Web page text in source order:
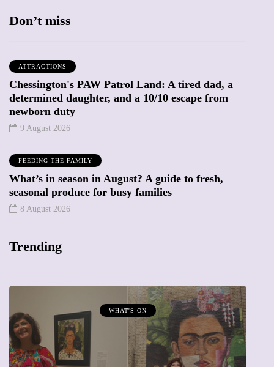
Don’t miss
ATTRACTIONS
Chessington's PAW Patrol Land: A tired dad, a
determined daughter, and a 10/10 escape from
newborn duty
9 August 2026
FEEDING THE FAMILY
What’s in season in August? A guide to fresh,
seasonal produce for busy families
8 August 2026
Trending
MUMPRENEURS & MUMS